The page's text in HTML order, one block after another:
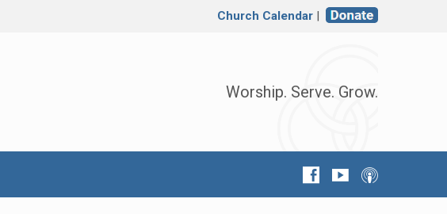
Church Calendar |
Worship. Serve. Grow.